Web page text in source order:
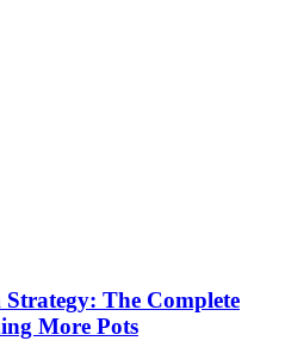
Strategy: The Complete
More Pots